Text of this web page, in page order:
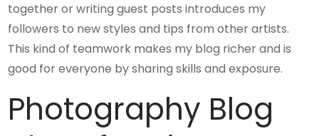
together or writing guest posts introduces my
followers to new styles and tips from other artists.
This kind of teamwork makes my blog richer and is
good for everyone by sharing skills and exposure.
Photography Blog